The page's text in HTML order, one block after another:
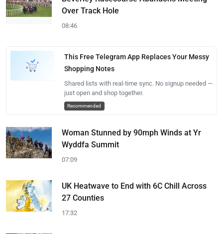
Over Track Hole
08:46
This Free Telegram App Replaces Your Messy
Shopping Notes
Shared lists with real-time sync. No signup needed —
just open and shop together.
Recommended
Woman Stunned by 90mph Winds at Yr
Wyddfa Summit
07:09
UK Heatwave to End with 6C Chill Across
27 Counties
17:32